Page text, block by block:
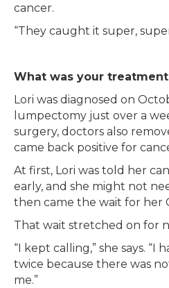
cancer.
“They caught it super,
What was your treatment
Lori was diagnosed on
lumpectomy just over a
surgery, doctors also
came back positive for
At first, Lori was told her
early, and she might not
then came the wait for her
That wait stretched on for
“I kept calling,” she says. “I
twice because there was
me.”